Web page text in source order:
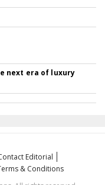
next era of luxury
Editorial
& Conditions